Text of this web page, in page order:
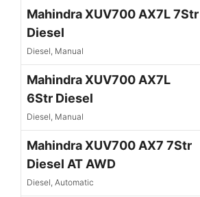
Mahindra XUV700 AX7L 7Str
Diesel
Diesel, Manual
Mahindra XUV700 AX7L
6Str Diesel
Diesel, Manual
Mahindra XUV700 AX7 7Str
Diesel AT AWD
Diesel, Automatic